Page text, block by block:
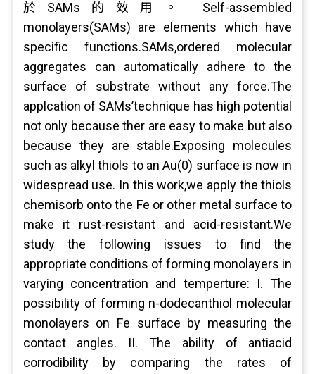
於SAMs的效用。 Self-assembled
monolayers(SAMs) are elements which have
specific functions.SAMs,ordered molecular
aggregates can automatically adhere to the
surface of substrate without any force.The
applcation of SAMs’technique has high potential
not only because ther are easy to make but also
because they are stable.Exposing molecules
such as alkyl thiols to an Au(0) surface is now in
widespread use. In this work,we apply the thiols
chemisorb onto the Fe or other metal surface to
make it rust-resistant and acid-resistant.We
study the following issues to find the
appropriate conditions of forming monolayers in
varying concentration and temperture: I. The
possibility of forming n-dodecanthiol molecular
monolayers on Fe surface by measuring the
contact angles. II. The ability of antiacid
corrodibility by comparing the rates of